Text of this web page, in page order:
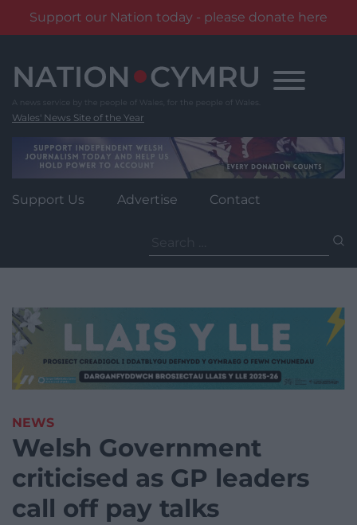
Support our Nation today - please donate here
content
Wales' News Site of the Year
Support Us Advertise Contact
for:
NEWS
Welsh Government
criticised as GP leaders
call off pay talks